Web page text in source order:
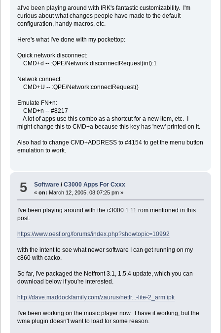
-- Sync Crossword Puzzles
--
--
do shell script ("/Users/dave/bin/getpuz.sh")
--
-- Sync ToZ Directory
--
tell application "Finder"
Â set a to quoted form of POSIX path of (toZDirectory & ":BBC
Â set cmd to ("/Users/dave/bin/zcopyto " & the_user & " " &
Â
Â move file (toZDirectory & ":BBC News.pdb") to trash
-- TODO: copy all files here into appropriate zaurus folders
end tell
--
-- Sync iTunes Playlist
--
tell application "iTunes"
set myPlaylist to playlist "ToZaurus"
Â set fileName to location of aTrack
Â set a to quoted form of POSIX path of fileName
Â set cmd to ("/Users/dave/bin/zcopyto " & the_user & " " &
Â
end repeat
end tell
aI've been playing around with IRK's fantastic customizability. I'm
curious about what changes people have made to the default
configuration, handy macros, etc.
Here's what I've done with my pockettop:
Quick network disconnect:
CMD+d -- :QPE/Network:disconnectRequest(int):1
Netwok connect:
CMD+U -- :QPE/Network:connectRequest()
Emulate FN+n:
CMD+n -- #8217
A lot of apps use this combo as a shortcut for a new item, etc. I
might change this to CMD+a because this key has 'new' printed on it.
Also had to change CMD+ADDRESS to #4154 to get the menu button
emulation to work.
5 Software /C3000 Apps For Cxxx
«on: March 12, 2005, 08:07:25 pm »
I've been playing around with the c3000 1.11 rom mentioned in this
post:
https://www.oesf.org/forums/index.php?showtopic=10992
with the intent to see what newer software I can get running on my
c860 with cacko.
So far, I've packaged the Netfront 3.1, 1.5.4 update, which you can
download below if you're interested.
http://dave.maddockfamily.com/zaurus/netfr...-lite-2_arm.ipk
I've been working on the music player now. I have it working, but the
wma plugin doesn't want to load for some reason.